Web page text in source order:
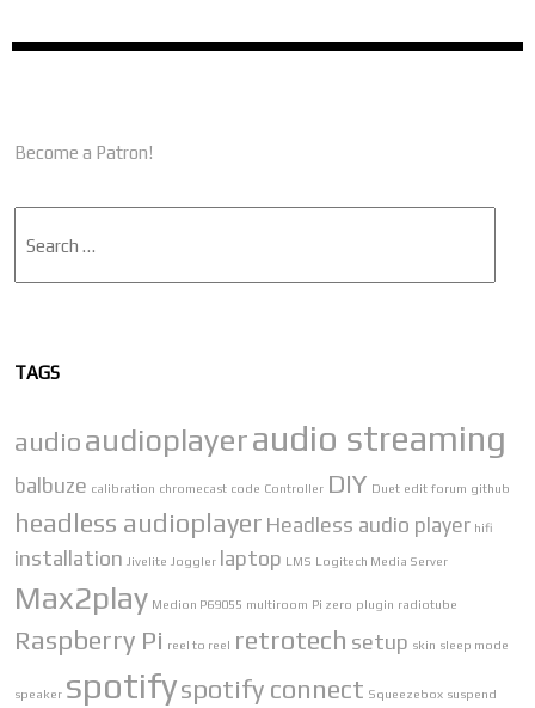
Become a Patron!
TAGS
audioaudioplayeraudio streaming
balbuze calibration chromecast code Controller DIY Duet edit forum github
headless audioplayer Headless audio player hifi
installation Jivelite Joggler laptop LMS Logitech Media Server
Max2play Medion P69055 multiroom Pi zero plugin radiotube
Raspberry Pi reel to reel retrotech setup skin sleep mode
speaker spotifyspotify connect Squeezebox suspend